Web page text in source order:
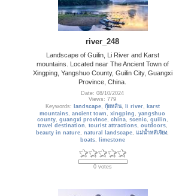
river_248
Landscape of Guilin, Li River and Karst
mountains. Located near The Ancient Town of
Xingping, Yangshuo County, Guilin City, Guangxi
Province, China.
Date: 08/10/2024
Views: 779
Keywords:
landscape, กุ้ยหลิน, li river, karst
mountains,ancient town ,xingping ,yangshuo
county, guangxi province, china, scenic, guilin ,
travel destination , tourist attractions, outdoors,
beauty in nature,natural landscape,แม่น้ำหลีเจียง,
boats, limestone
0 votes